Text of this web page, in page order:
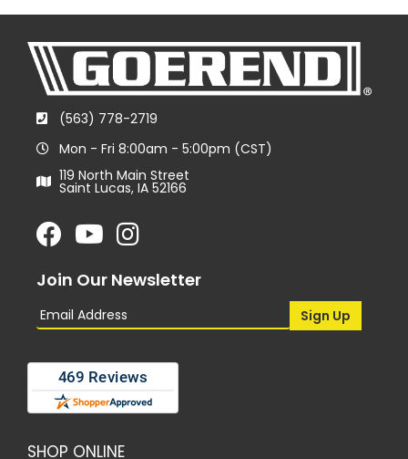
(563) 778-2719
Mon - Fri 8:00am - 5:00pm (CST)
119 North Main Street
Saint Lucas, IA 52166
Join Our Newsletter
SHOP ONLINE